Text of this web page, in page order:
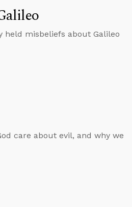
held misbeliefs about Galileo
care about evil, and why we